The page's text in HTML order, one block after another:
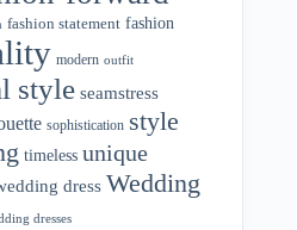
fashion statement fashion
modern outfit
style seamstress
sophistication style
timeless unique
dress Wedding
dresses